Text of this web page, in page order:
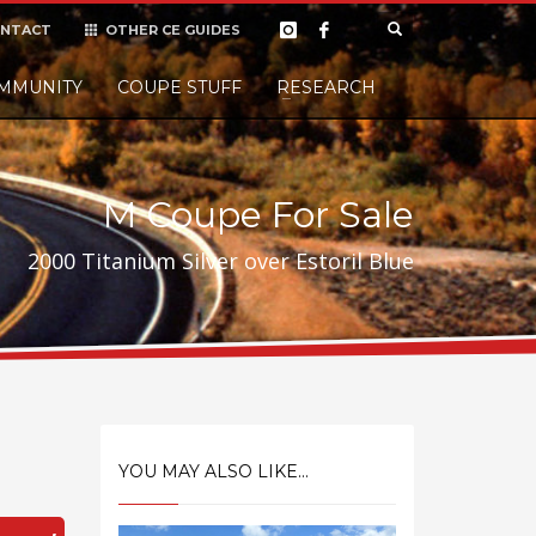
it, but
Donate
OTHER CE GUIDES
COUPE STUFF RESEARCH
M Coupe For Sale
2000 Titanium Silver over Estoril Blue
YOU MAY ALSO LIKE...